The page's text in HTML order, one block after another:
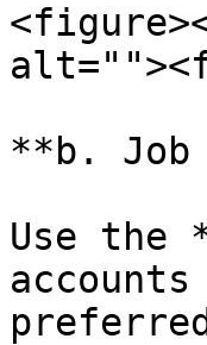
**b. Job
Use the